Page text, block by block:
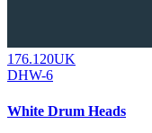
176.120UK
DHW-6
White Drum Heads